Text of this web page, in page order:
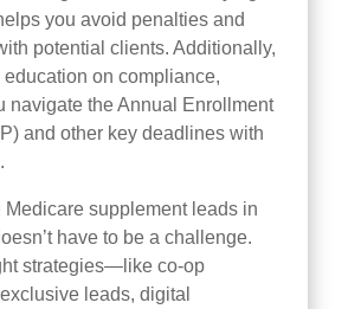
you avoid penalties and
potential clients. Additionally,
on compliance,
navigate the Annual Enrollment
and other key deadlines with
Medicare supplement leads in
have to be a challenge.
strategies—like co-op
leads, digital